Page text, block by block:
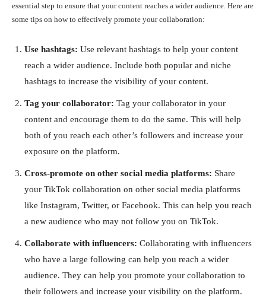
essential step to ensure that your content reaches a wider audience. Here are
some tips on how to effectively promote your collaboration:
Use hashtags: Use relevant hashtags to help your content
reach a wider audience. Include both popular and niche
hashtags to increase the visibility of your content.
Tag your collaborator: Tag your collaborator in your
content and encourage them to do the same. This will help
both of you reach each other’s followers and increase your
exposure on the platform.
Cross-promote on other social media platforms: Share
your TikTok collaboration on other social media platforms
like Instagram, Twitter, or Facebook. This can help you reach
a new audience who may not follow you on TikTok.
Collaborate with influencers: Collaborating with influencers
who have a large following can help you reach a wider
audience. They can help you promote your collaboration to
their followers and increase your visibility on the platform.